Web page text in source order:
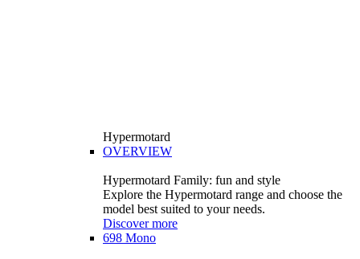
Hypermotard
OVERVIEW
Hypermotard Family: fun and style
Explore the Hypermotard range and choose the
model best suited to your needs.
Discover more
698 Mono